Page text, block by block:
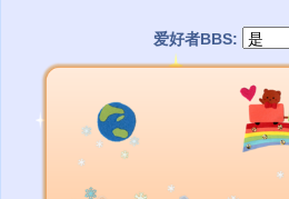
爱好者BBS: